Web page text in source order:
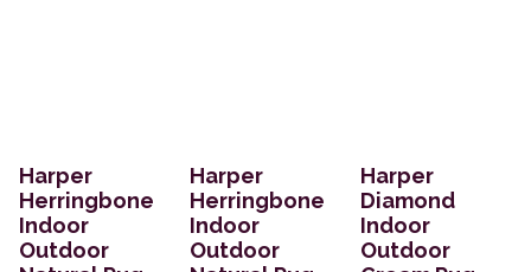
Harper
Herringbone
Indoor
Outdoor
Harper
Herringbone
Indoor
Outdoor
Harper
Diamond
Indoor
Outdoor